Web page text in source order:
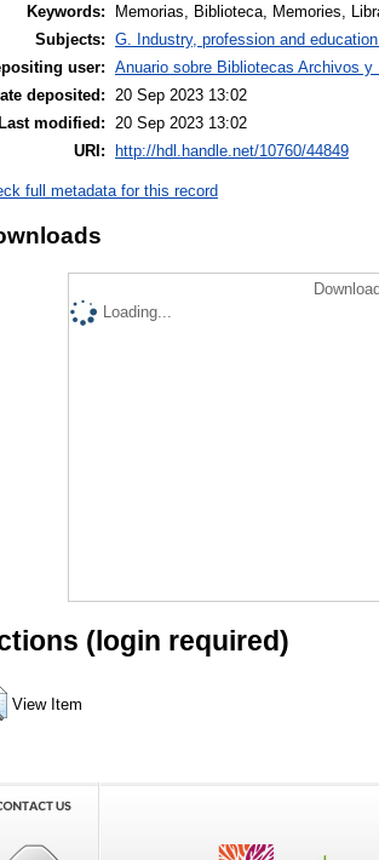
Keywords:
Memorias, Biblioteca, Memories,
Subjects: G. Industry, profession and
user: Anuario sobre Bibliotecas Archivos
deposited:
20 Sep 2023 13:02
Last modified:
20 Sep 2023 13:02
URI:
http://hdl.handle.net/10760/44849
full metadata for this record
Loading...
(login required)
View Item